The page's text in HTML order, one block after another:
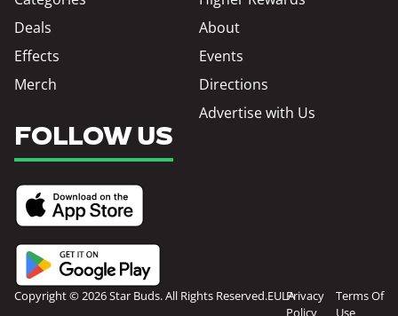
Deals
Effects
Merch
About
Events
Directions
Advertise with Us
FOLLOW US
Copyright © 2026 Star Buds. All Rights Reserved.EULAPrivacy
Policy
Terms Of
Use